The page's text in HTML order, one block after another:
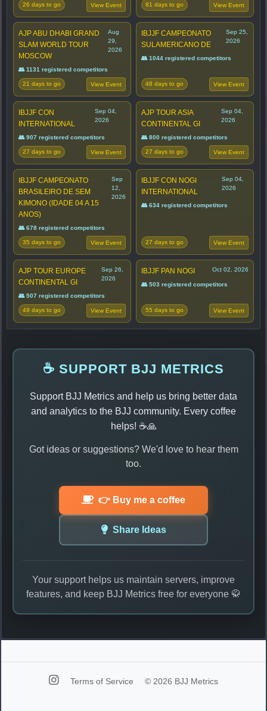
26 days to go View Event 81 days to go View Event
AJP ABU DHABI GRAND
SLAM WORLD TOUR
MOSCOW
Aug
29,
2026
👥 1131 registered competitors
21 days to go View Event
IBJJF CAMPEONATO
SULAMERICANO DE
Sep 25,
2026
👥 1044 registered competitors
48 days to go View Event
IBJJF CON
INTERNATIONAL
Sep 04,
2026
👥 907 registered competitors
27 days to go View Event
AJP TOUR ASIA
CONTINENTAL GI
Sep 04,
2026
👥 800 registered competitors
27 days to go View Event
IBJJF CAMPEONATO
BRASILEIRO DE SEM
KIMONO (IDADE 04 A 15
ANOS)
Sep
12,
2026
👥 678 registered competitors
35 days to go View Event
IBJJF CON NOGI
INTERNATIONAL
Sep 04,
2026
👥 634 registered competitors
27 days to go View Event
AJP TOUR EUROPE
CONTINENTAL GI
Sep 26,
2026
👥 507 registered competitors
49 days to go View Event
IBJJF PAN NOGI Oct 02, 2026
👥 503 registered competitors
55 days to go View Event
☕ SUPPORT BJJ METRICS
Support BJJ Metrics and help us bring better data
and analytics to the BJJ community. Every coffee
helps! ☕🙏
Got ideas or suggestions? We'd love to hear them
too.
👉 Buy me a coffee
Share Ideas
Your support helps us maintain servers, improve
features, and keep BJJ Metrics free for everyone 🥋
Terms of Service © 2026 BJJ Metrics